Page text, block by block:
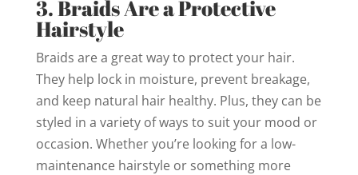
3. Braids Are a Protective
Hairstyle
Braids are a great way to protect your hair.
They help lock in moisture, prevent breakage,
and keep natural hair healthy. Plus, they can be
styled in a variety of ways to suit your mood or
occasion. Whether you’re looking for a low-
maintenance hairstyle or something more